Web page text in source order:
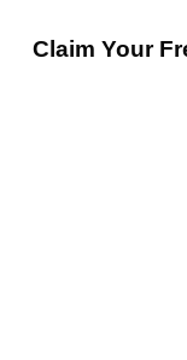
Claim Your